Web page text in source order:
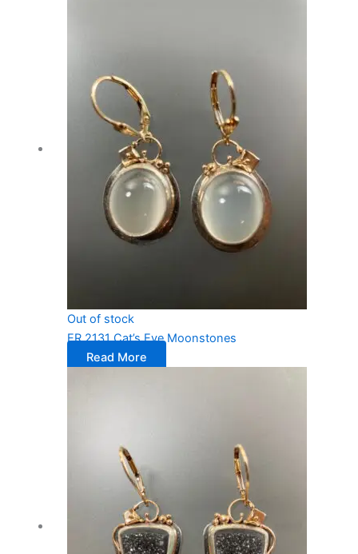
Out of stock
ER 2131 Cat’s Eye Moonstones
Read More